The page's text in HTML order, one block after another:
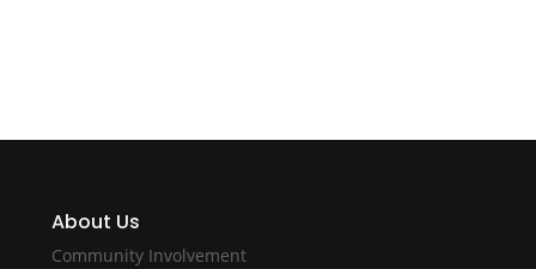
About Us
Community Involvement